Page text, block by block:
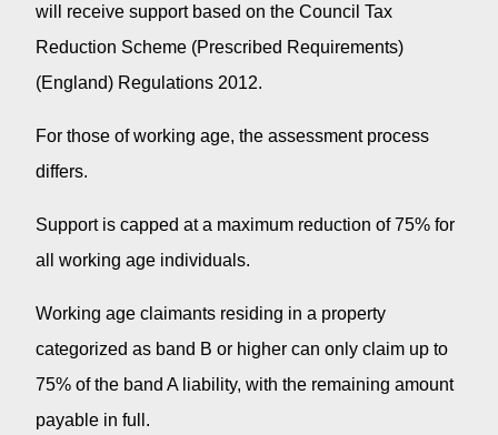
will receive support based on the Council Tax
Reduction Scheme (Prescribed Requirements)
(England) Regulations 2012.
For those of working age, the assessment process
differs.
Support is capped at a maximum reduction of 75% for
all working age individuals.
Working age claimants residing in a property
categorized as band B or higher can only claim up to
75% of the band A liability, with the remaining amount
payable in full.